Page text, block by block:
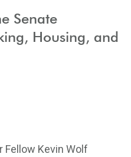
Senate
Housing, and
Fellow Kevin Wolf